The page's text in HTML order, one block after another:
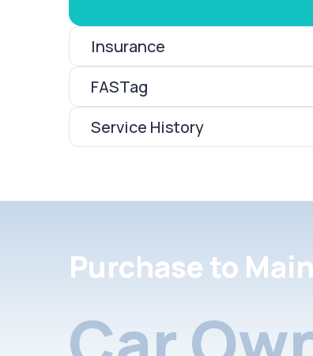
Insurance
FASTag
Service History
Purchase to